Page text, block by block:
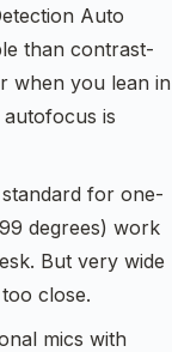
Auto
than contrast-
when you lean in
is
for one-
degrees) work
But very wide
close.
mics with